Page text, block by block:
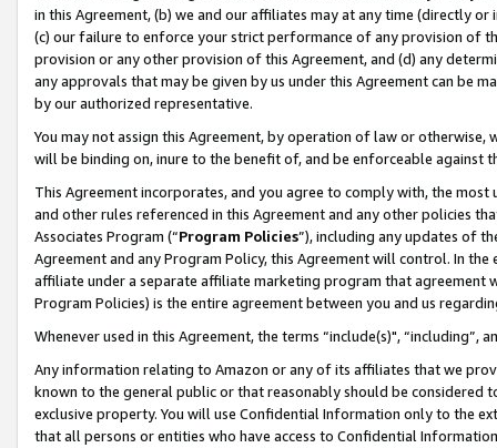
in this Agreement, (b) we and our affiliates may at any time (directly
(c) our failure to enforce your strict performance of any provision of
provision or any other provision of this Agreement, and (d) any
any approvals that may be given by us under this Agreement can be
by our authorized representative.
You may not assign this Agreement, by operation of law or
will be binding on, inure to the benefit of, and be enforceable against
This Agreement incorporates, and you agree to comply with, the
and other rules referenced in this Agreement and any other policies
Associates Program (“Program Policies”), including any updates of
Agreement and any Program Policy, this Agreement will control. In
affiliate under a separate affiliate marketing program that agreement
Program Policies) is the entire agreement between you and us
Whenever used in this Agreement, the terms “include(s)",
Any information relating to Amazon or any of its affiliates that we
known to the general public or that reasonably should be considered
exclusive property. You will use Confidential Information only to the
that all persons or entities who have access to Confidential